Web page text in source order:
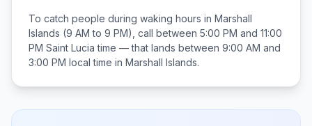
To catch people during waking hours in Marshall
Islands (9 AM to 9 PM), call between 5:00 PM and 11:00
PM Saint Lucia time — that lands between 9:00 AM and
3:00 PM local time in Marshall Islands.